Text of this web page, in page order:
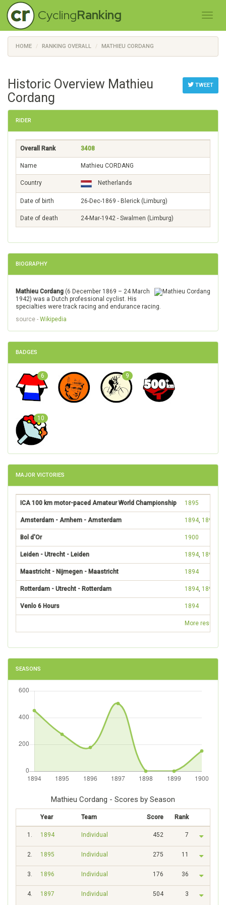
CyclingRanking
HOME RANKING OVERALL MATHIEU CORDANG
TWEET
Historic Overview Mathieu
Cordang
RIDER
Overall Rank 3408
Name Mathieu CORDANG
Country Netherlands
Date of birth 26-Dec-1869 - Blerick (Limburg)
Date of death 24-Mar-1942 - Swalmen (Limburg)
BIOGRAPHY
Mathieu Cordang (6 December 1869 – 24 March
1942) was a Dutch professional cyclist. His
specialties were track racing and endurance racing.
source - Wikipedia
BADGES
6 9
10
MAJOR VICTORIES
ICA 100 km motor-paced Amateur World Championship 1895
Amsterdam - Arnhem - Amsterdam 1894, 1895
Bol d'Or 1900
Leiden - Utrecht - Leiden 1894, 1895
Maastricht - Nijmegen - Maastricht 1894
Rotterdam - Utrecht - Rotterdam 1894, 1895
Venlo 6 Hours 1894
More results
SEASONS
Mathieu Cordang - Scores by Season
Year Team Score Rank
1. 1894 Individual 452 7
2. 1895 Individual 275 11
3. 1896 Individual 176 36
4. 1897 Individual 504 3